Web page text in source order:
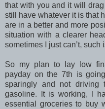
that with you and it will
still have whatever it is that
are in a better and more
situation with a clearer
sometimes I just can’t,
So my plan to lay low
payday on the 7th is
sparingly and not
gasoline. It is working, I
essential groceries to buy